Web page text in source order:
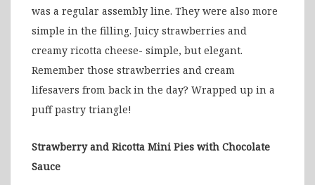
was a regular assembly line. They were also more
simple in the filling. Juicy strawberries and
creamy ricotta cheese- simple, but elegant.
Remember those strawberries and cream
lifesavers from back in the day? Wrapped up in a
puff pastry triangle!
Strawberry and Ricotta Mini Pies with Chocolate
Sauce